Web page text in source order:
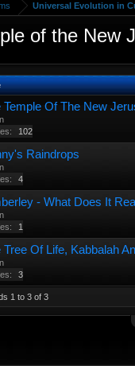
Universal Evolution in
of the New
Temple Of The New
102
Raindrops
4
- What Does It
1
Tree Of Life, Kabbalah
3
1 to 3 of 3